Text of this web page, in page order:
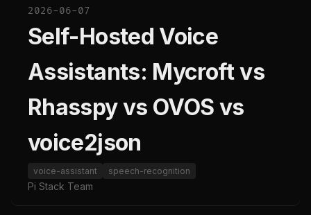
2026-06-07
Self-Hosted Voice
Assistants: Mycroft vs
Rhasspy vs OVOS vs
voice2json
voice-assistant speech-recognition
Pi Stack Team